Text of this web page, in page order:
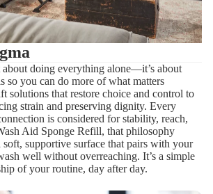
about doing everything alone—it’s about
so you can do more of what matters
solutions that restore choice and control to
strain and preserving dignity. Every
is considered for stability, reach,
Aid Sponge Refill, that philosophy
soft, supportive surface that pairs with your
well without overreaching. It’s a simple
of your routine, day after day.